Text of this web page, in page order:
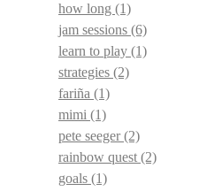
how long (1)
jam sessions (6)
learn to play (1)
strategies (2)
fariña (1)
mimi (1)
pete seeger(2)
rainbow quest (2)
goals (1)